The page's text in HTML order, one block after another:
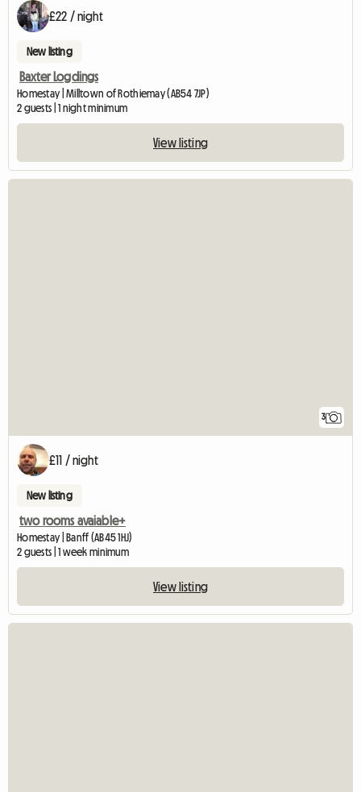
£22 / night
New listing
Baxter Logdings
Homestay | Milltown of Rothiemay (AB54 7JP)
2 guests | 1 night minimum
View listing
3
£11 / night
New listing
two rooms avaiable+
Homestay | Banff (AB45 1HJ)
2 guests | 1 week minimum
View listing